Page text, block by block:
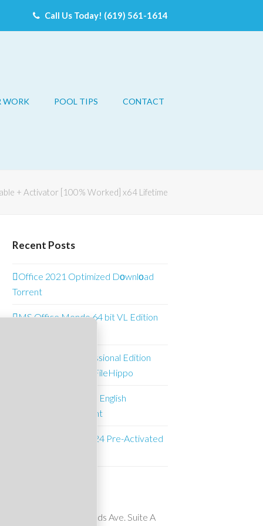
Call Us Today! (619) 561-1614
WORK POOL TIPS CONTACT
+ Activator [100% Worked] x64 Lifetime
Recent Posts
Office 2021 Optimized Dоwnlоad
Torrent
MS Office Mondo 64 bit VL Edition
O&O Defrag Professional Edition
Pre-Activated (x64) FileHippo
Office 2021 Mondo English
Downl𝚘ad via To𝚛rent
Microsoft Excel 2024 Pre-Activated
10911 Wheatlands Ave. Suite A